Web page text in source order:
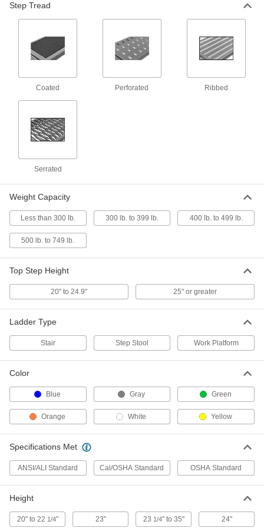
1/2" Wide x 34" Deep Overall
0000000
ADD
Coated Steps
Each
Powder-Coated Step Stool
8126T5
Powder-Coated Step Stool
Steel with 3 Serrated Steps, 30" High x
28" Wide x 34" Deep Overall
8126T12
0000000
Each
Powder-Coated Step Stool
34" Wide x 34" Deep Overall
8126T2
0000000
Each
Powder-Coated Step Stool
Steel with 3 Serrated Steps, 30" High x
34" Wide x 34" Deep Overall
Each
ADD
Powder-Coated Step Stool
Wide x 35.5" Deep, Gray
8126T21
0000000
ADD
Aluminum Foldable Step Stool
with Handrail, 3 Ribbed Steps, 64"
8122T833
0000000
Each
Step Tread
Coated Perforated Ribbed
Serrated
Weight Capacity
Less than 300 lb. 300 lb. to 399 lb. 400 lb. to 499 lb.
500 lb. to 749 lb.
Top Step Height
20" to 24.9" 25" or greater
Ladder Type
Stair Step Stool Work Platform
Color
Blue Gray Green
Orange White Yellow
Specifications Met
ANSI/ALI Standard Cal/OSHA Standard OSHA Standard
Height
20" to 22 1/4" 23" 23 1/4" to 35" 24"